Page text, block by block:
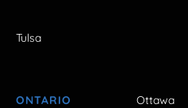
Tulsa
ONTARIO Ottawa